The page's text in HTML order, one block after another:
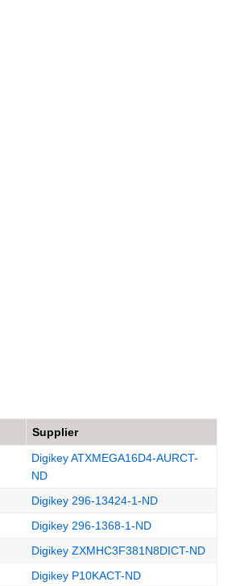
Supplier
Digikey ATXMEGA16D4-AURCT-
ND
Digikey 296-13424-1-ND
Digikey 296-1368-1-ND
Digikey ZXMHC3F381N8DICT-ND
Digikey P10KACT-ND